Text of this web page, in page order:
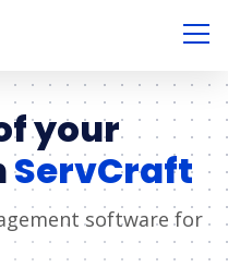
your
ServCraft
software for